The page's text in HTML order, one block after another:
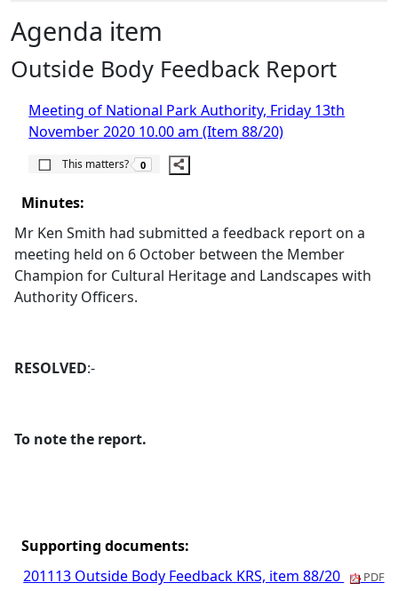
Agenda item
Outside Body Feedback Report
Meeting of National Park Authority, Friday 13th
November 2020 10.00 am (Item 88/20)
This matters?
The number of people this matters to is
0
Minutes:
Mr Ken Smith had submitted a feedback report on a
meeting held on 6 October between the Member
Champion for Cultural Heritage and Landscapes with
Authority Officers.
RESOLVED:-
To note the report.
Supporting documents:
201113 Outside Body Feedback KRS, item 88/20
PDF